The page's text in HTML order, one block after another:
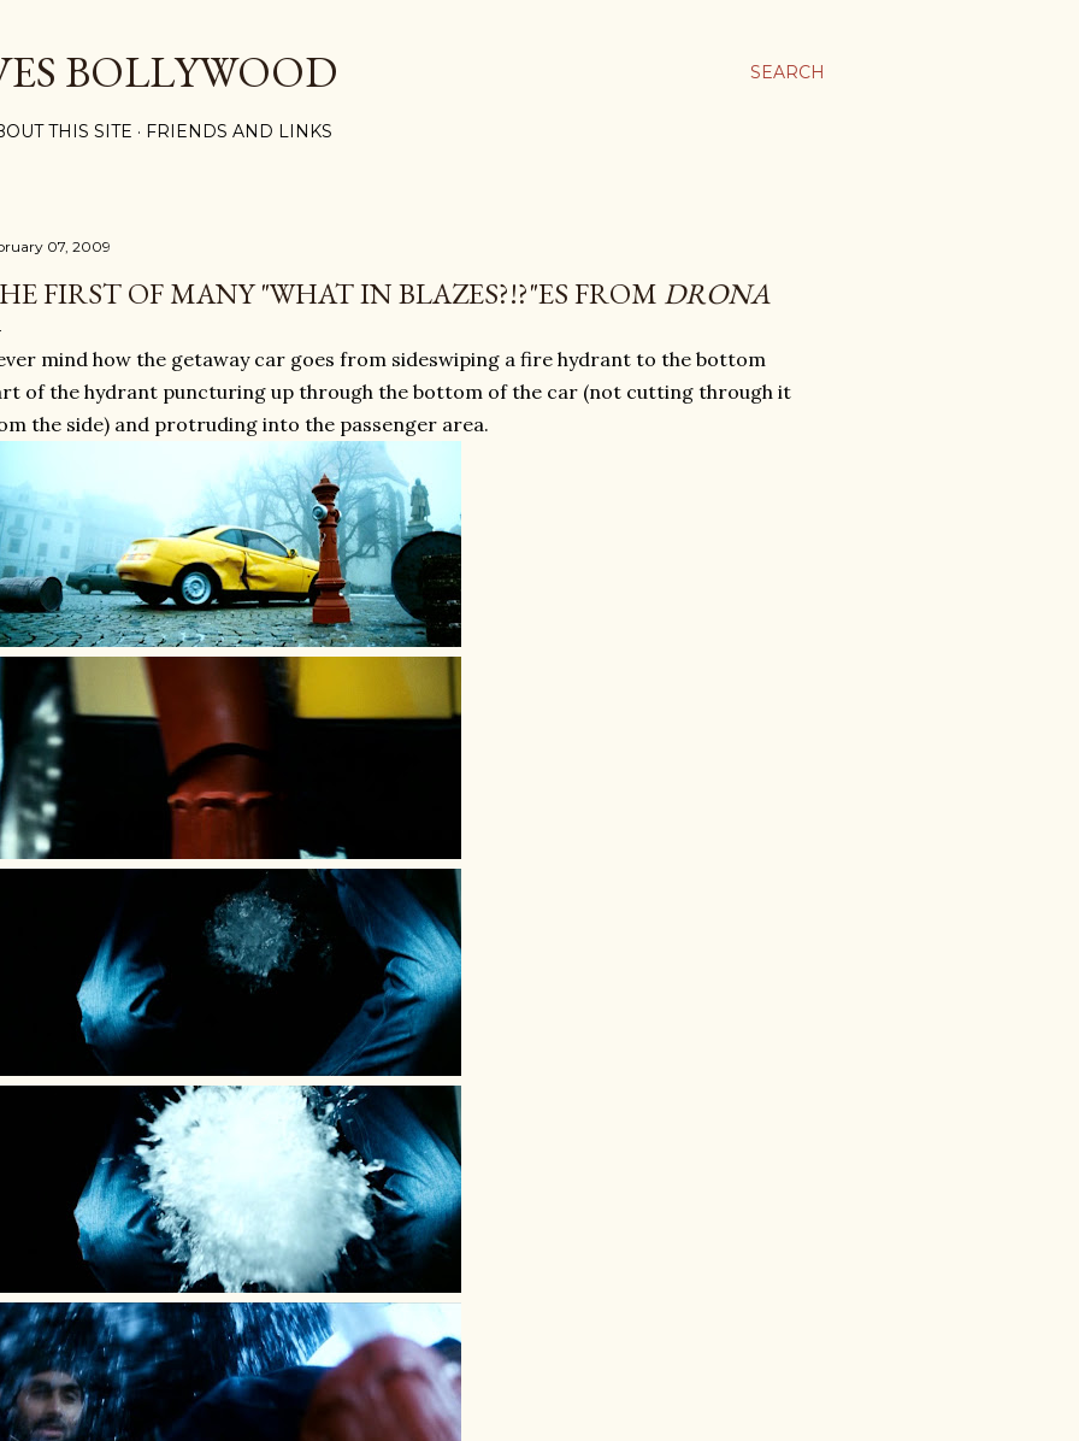
SEARCH
BOLLYWOOD
THIS SITE FRIENDS AND LINKS
07, 2009
FIRST OF MANY "WHAT IN BLAZES?!?"ES FROM DRONA
mind how the getaway car goes from sideswiping a fire hydrant to the bottom
of the hydrant puncturing up through the bottom of the car (not cutting through it
the side) and protruding into the passenger area.